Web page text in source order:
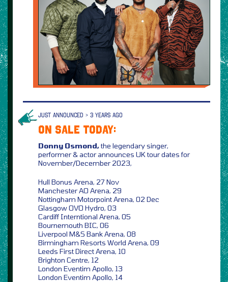
JUST ANNOUNCED > 3 YEARS AGO
ON SALE TODAY:
Donny Osmond,the legendary singer,
performer & actor announces UK tour dates for
November/December 2023,
Hull Bonus Arena, 27 Nov
Manchester AO Arena, 29
Nottingham Motorpoint Arena, 02 Dec
Glasgow OVO Hydro, 03
Cardiff Interntional Arena, 05
Bournemouth BIC, 06
Liverpool M&S Bank Arena, 08
Birmingham Resorts World Arena, 09
Leeds First Direct Arena, 10
Brighton Centre, 12
London Eventim Apollo, 13
London Eventim Apollo, 14